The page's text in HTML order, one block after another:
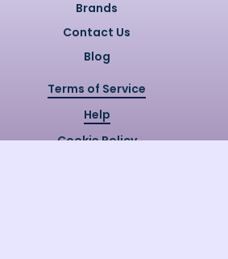
Brands
Contact Us
Blog
Terms of Service
Help
Cookie Policy